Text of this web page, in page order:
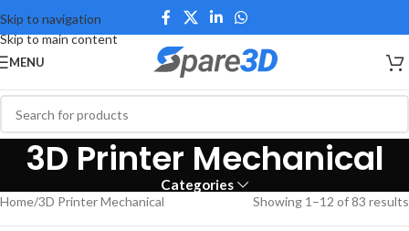
Skip to navigation
Skip to main content
MENU
3D Printer Mechanical
Categories
Home 3D Printer Mechanical Showing 1–12 of 83 results